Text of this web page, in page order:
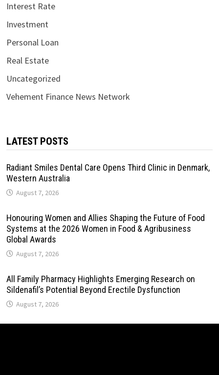
Interest Rate
Investment
Personal Loan
Real Estate
Uncategorized
Vehement Finance News Network
LATEST POSTS
Radiant Smiles Dental Care Opens Third Clinic in Denmark,
Western Australia
August 7, 2026
Honouring Women and Allies Shaping the Future of Food
Systems at the 2026 Women in Food & Agribusiness
Global Awards
August 7, 2026
All Family Pharmacy Highlights Emerging Research on
Sildenafil’s Potential Beyond Erectile Dysfunction
August 7, 2026